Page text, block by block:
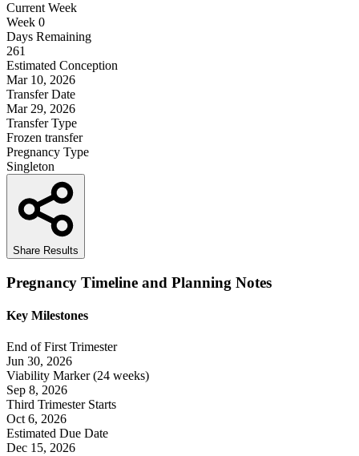
Current Week
Week 0
Days Remaining
261
Estimated Conception
Mar 10, 2026
Transfer Date
Mar 29, 2026
Transfer Type
Frozen transfer
Pregnancy Type
Singleton
Share Results
Pregnancy Timeline and Planning Notes
Key Milestones
End of First Trimester
Jun 30, 2026
Viability Marker (24 weeks)
Sep 8, 2026
Third Trimester Starts
Oct 6, 2026
Estimated Due Date
Dec 15, 2026